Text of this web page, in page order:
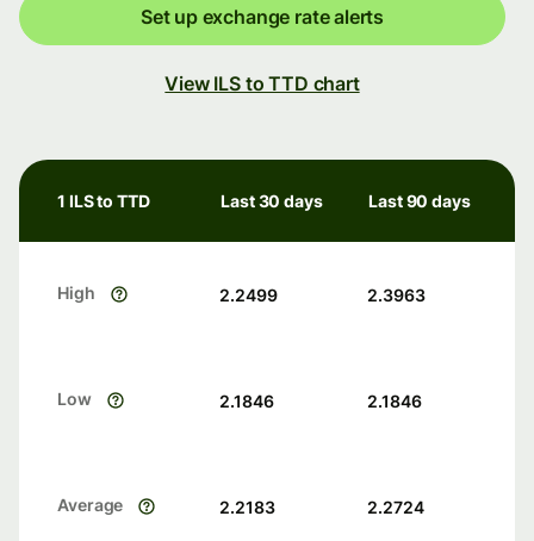
Set up exchange rate alerts
View ILS to TTD chart
1 ILS to TTD Last 30 days Last 90 days
High 2.2499 2.3963
Low 2.1846 2.1846
Average 2.2183 2.2724